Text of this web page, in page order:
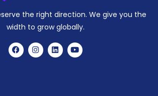
the right direction. We give you the
width to grow globally.